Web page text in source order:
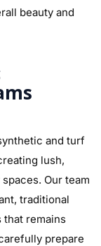
beauty and
and turf
lush,
Our team
traditional
that remains
prepare